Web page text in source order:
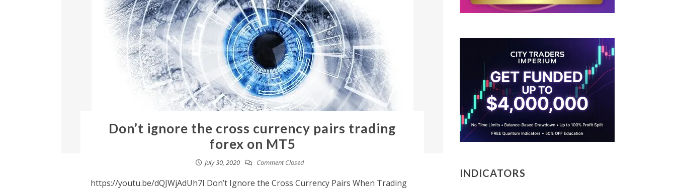
Don’t ignore the cross currency pairs trading
forex on MT5
July 30, 2020 Comment Closed
https://youtu.be/dQJWjAdUh7I Don’t Ignore the Cross Currency Pairs When Trading
INDICATORS